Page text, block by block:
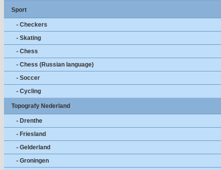
Sport
- Checkers
- Skating
- Chess
- Chess (Russian language)
- Soccer
- Cycling
Topografy Nederland
- Drenthe
- Friesland
- Gelderland
- Groningen